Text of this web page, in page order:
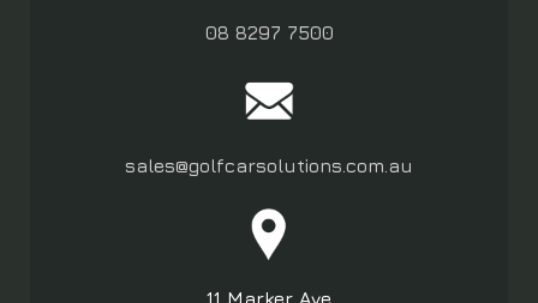
08 8297 7500
sales@golfcarsolutions.com.au
11 Marker Ave